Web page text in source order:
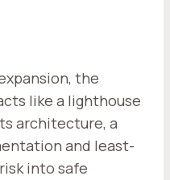
the
like a lighthouse
architecture, a
and least-
into safe